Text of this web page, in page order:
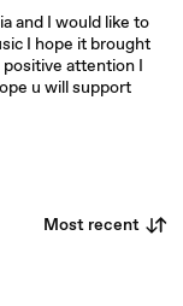
u will support
Most recent